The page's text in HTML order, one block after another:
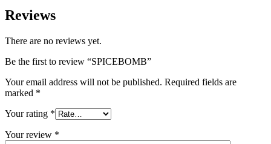
Reviews
There are no reviews yet.
Be the first to review “SPICEBOMB”
Your email address will not be published. Required fields are
marked *
Your rating *
Your review *